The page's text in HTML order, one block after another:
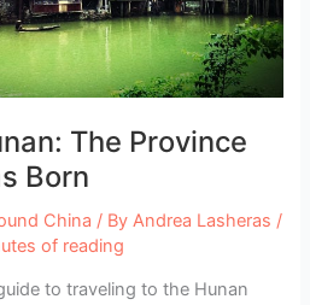
The Province
Born
China / By Andrea Lasheras /
of reading
to traveling to the Hunan